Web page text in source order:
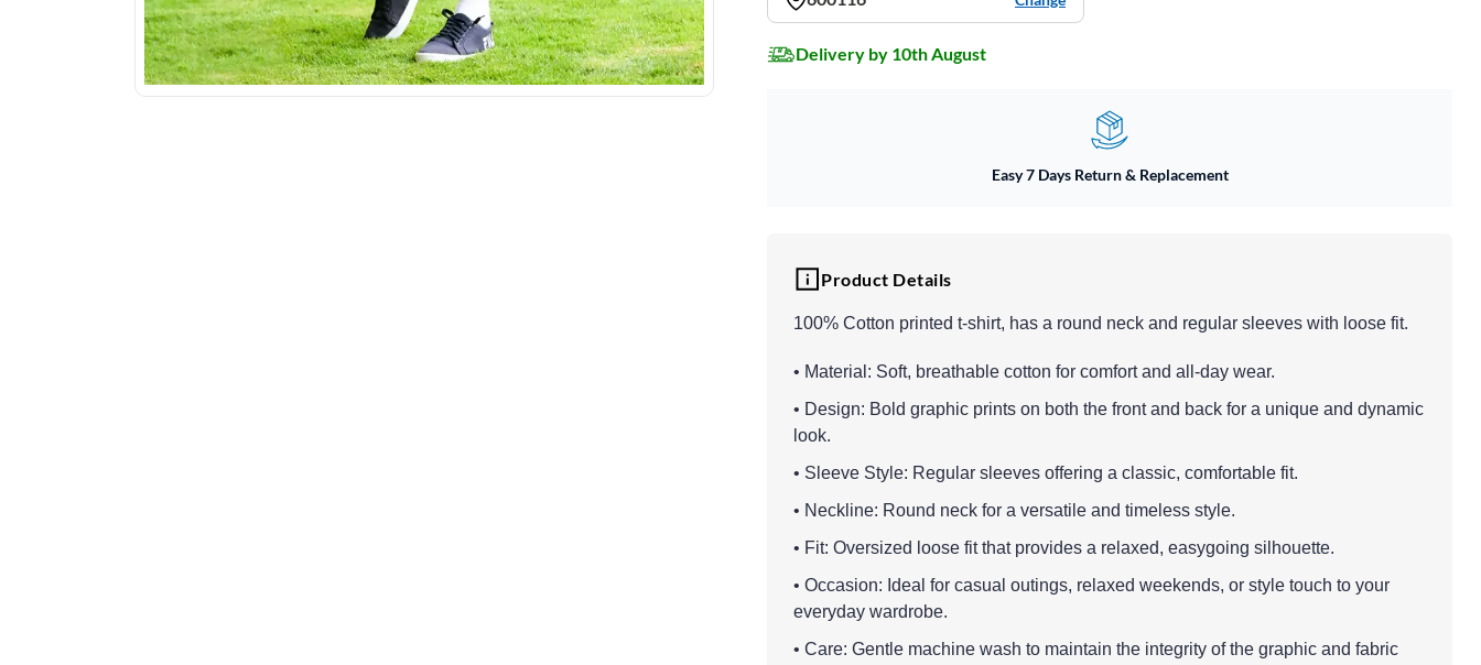
Delivery by 10th August
Easy 7 Days Return & Replacement
Product Details
100% Cotton printed t-shirt, has a round neck and regular sleeves with loose fit.
• Material: Soft, breathable cotton for comfort and all-day wear.
• Design: Bold graphic prints on both the front and back for a unique and dynamic
look.
• Sleeve Style: Regular sleeves offering a classic, comfortable fit.
• Neckline: Round neck for a versatile and timeless style.
• Fit: Oversized loose fit that provides a relaxed, easygoing silhouette.
• Occasion: Ideal for casual outings, relaxed weekends, or style touch to your
everyday wardrobe.
• Care: Gentle machine wash to maintain the integrity of the graphic and fabric